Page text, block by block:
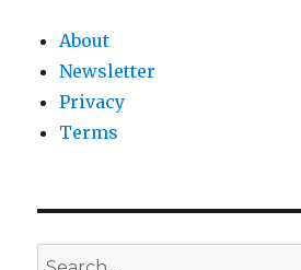
About
Newsletter
Privacy
Terms
Search